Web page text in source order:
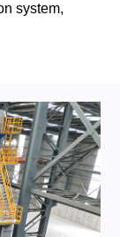
system,